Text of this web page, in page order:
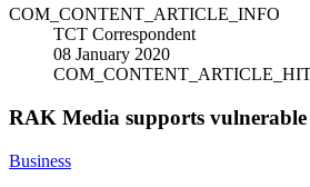
COM_CONTENT_ARTICLE_INFO
TCT Correspondent
08 January 2020
RAK Media supports vulnerable
Business